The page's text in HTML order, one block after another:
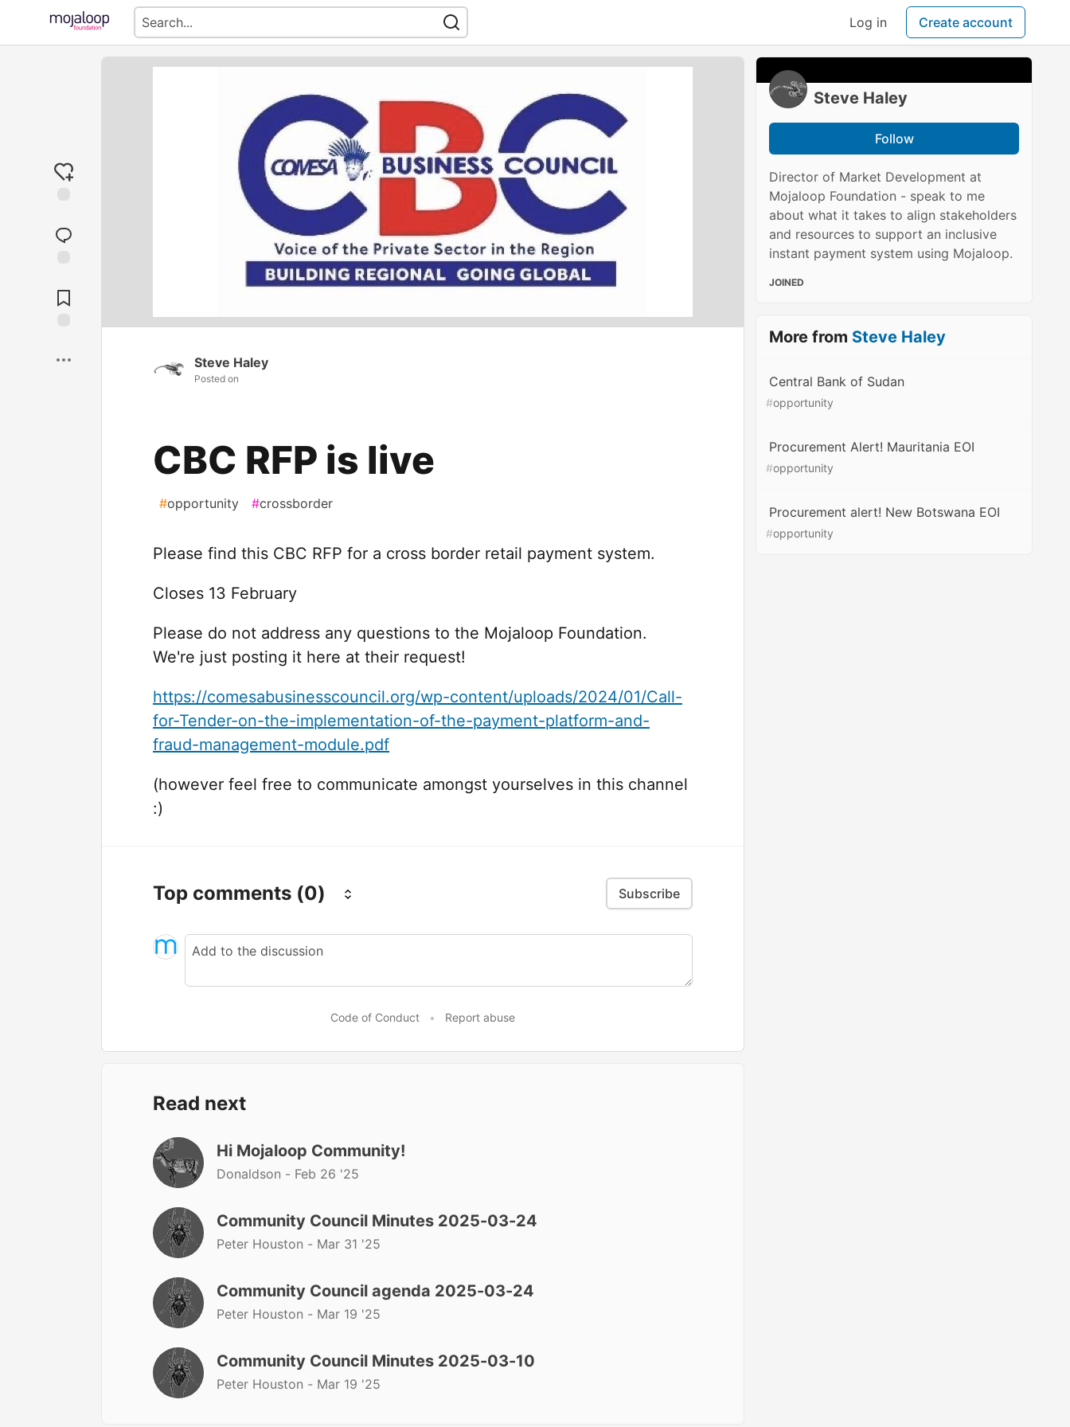
Log in Create account
Comments
Steve Haley
Posted on
CBC RFP is live
#opportunity #crossborder
Please find this CBC RFP for a cross border retail payment system.
Closes 13 February
Please do not address any questions to the Mojaloop Foundation.
We're just posting it here at their request!
https://comesabusinesscouncil.org/wp-content/uploads/2024/01/Call-
for-Tender-on-the-implementation-of-the-payment-platform-and-
fraud-management-module.pdf
(however feel free to communicate amongst yourselves in this channel
:)
Top comments (0) Subscribe
Code of Conduct • Report abuse
Read next
Hi Mojaloop Community!
Donaldson - Feb 26 '25
Community Council Minutes 2025-03-24
Peter Houston - Mar 31 '25
Community Council agenda 2025-03-24
Peter Houston - Mar 19 '25
Community Council Minutes 2025-03-10
Peter Houston - Mar 19 '25
Steve Haley
Follow
Director of Market Development at
Mojaloop Foundation - speak to me
about what it takes to align stakeholders
and resources to support an inclusive
instant payment system using Mojaloop.
JOINED
More from Steve Haley
Central Bank of Sudan
#opportunity
Procurement Alert! Mauritania EOI
#opportunity
Procurement alert! New Botswana EOI
#opportunity